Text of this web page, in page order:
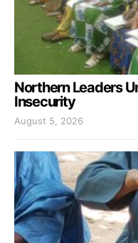
Northern Leaders
Insecurity
August 5, 2026